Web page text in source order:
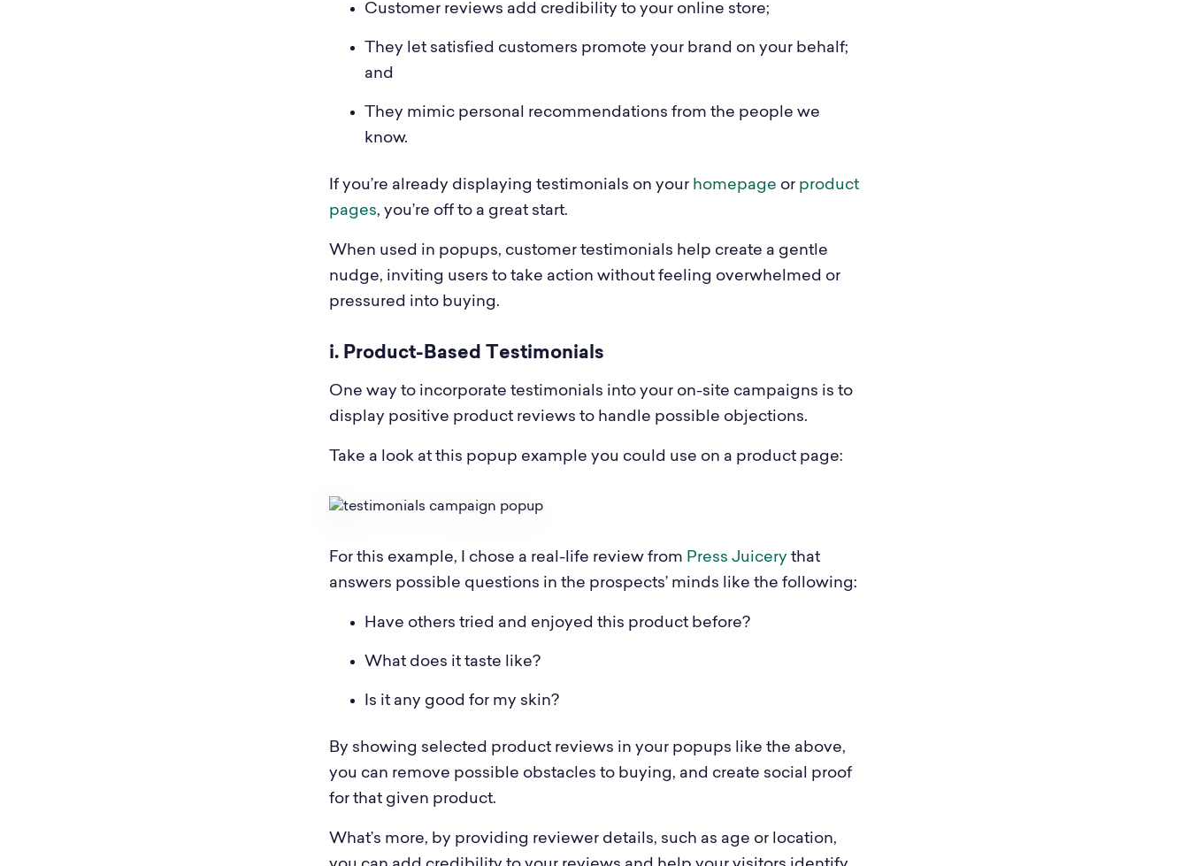
Customer reviews add credibility to your online store;
They let satisfied customers promote your brand on your behalf;
and
They mimic personal recommendations from the people we
know.
If you’re already displaying testimonials on your homepage or product
pages, you’re off to a great start.
When used in popups, customer testimonials help create a gentle
nudge, inviting users to take action without feeling overwhelmed or
pressured into buying.
i. Product-Based Testimonials
One way to incorporate testimonials into your on-site campaigns is to
display positive product reviews to handle possible objections.
Take a look at this popup example you could use on a product page:
For this example, I chose a real-life review from Press Juicery that
answers possible questions in the prospects’ minds like the following:
Have others tried and enjoyed this product before?
What does it taste like?
Is it any good for my skin?
By showing selected product reviews in your popups like the above,
you can remove possible obstacles to buying, and create social proof
for that given product.
What’s more, by providing reviewer details, such as age or location,